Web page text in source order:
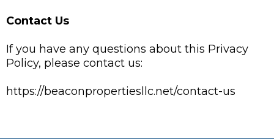
Contact Us
If you have any questions about this Privacy
Policy, please contact us:
https://beaconpropertiesllc.net/contact-us